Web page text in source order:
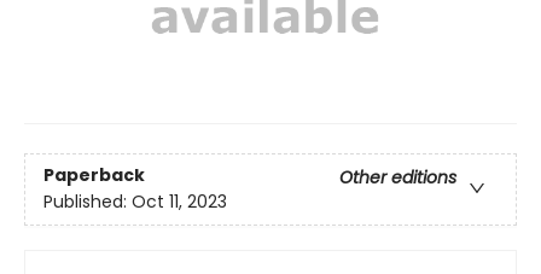
Paperback
Other editions
Published: Oct 11, 2023